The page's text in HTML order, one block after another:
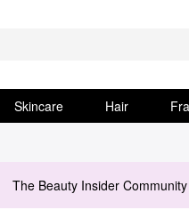
Skincare Hair
The Beauty Insider